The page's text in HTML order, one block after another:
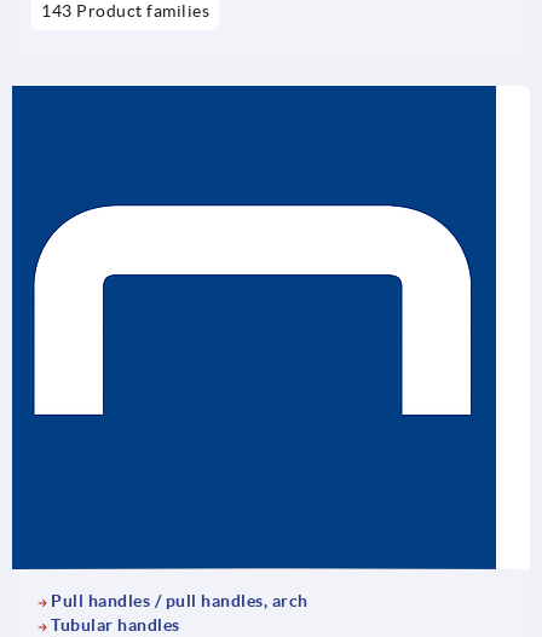
143 Product families
Pull handles / pull handles, arch
Tubular handles